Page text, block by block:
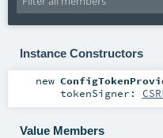
Instance Constructors
new
tokenSigner:
Value Members